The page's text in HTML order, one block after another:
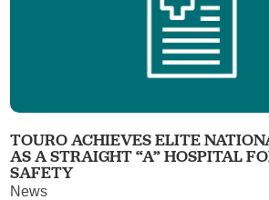
TOURO ACHIEVES ELITE
AS A STRAIGHT “A” HOSPITAL
SAFETY
News